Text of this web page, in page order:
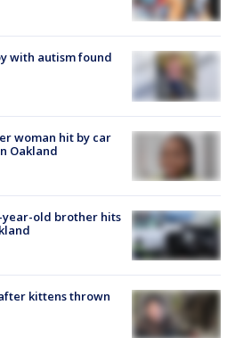
with autism found
woman hit by car
Oakland
old brother hits
kittens thrown